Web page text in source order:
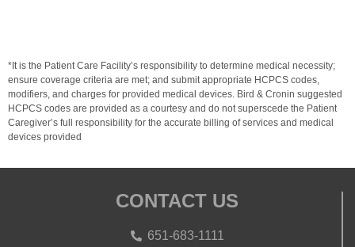
*It is the Patient Care Facility’s responsibility to determine medical necessity;
ensure coverage criteria are met; and submit appropriate HCPCS codes,
modifiers, and charges for provided medical devices. Bird & Cronin suggested
HCPCS codes are provided as a courtesy and do not superscede the Patient
Caregiver’s full responsibility for the accurate billing of services and medical
devices provided
CONTACT US
651-683-1111